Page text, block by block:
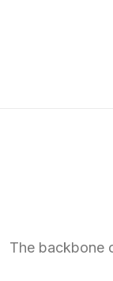
The backbone